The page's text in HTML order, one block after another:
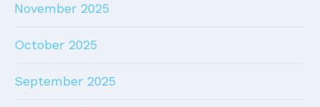
November 2025
October 2025
September 2025